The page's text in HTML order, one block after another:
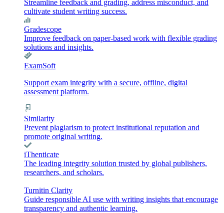
Streamline feedback and grading, address misconduct, and
cultivate student writing success.
Gradescope
Improve feedback on paper-based work with flexible grading
solutions and insights.
ExamSoft
Support exam integrity with a secure, offline, digital
assessment platform.
Similarity
Prevent plagiarism to protect institutional reputation and
promote original writing.
iThenticate
The leading integrity solution trusted by global publishers,
researchers, and scholars.
Turnitin Clarity
Guide responsible AI use with writing insights that encourage
transparency and authentic learning.